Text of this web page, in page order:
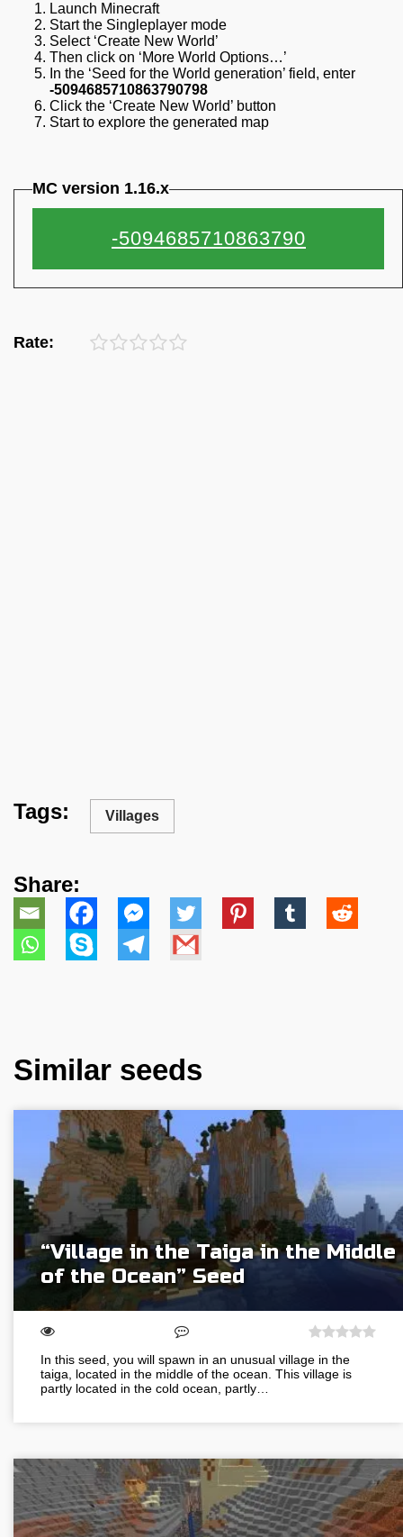
Launch Minecraft
Start the Singleplayer mode
Select ‘Create New World’
Then click on ‘More World Options…’
In the ‘Seed for the World generation’ field, enter
-5094685710863790798
Click the ‘Create New World’ button
Start to explore the generated map
MC version 1.16.x
Rate:
Tags: Villages
Share:
Similar seeds
“Village in the Taiga in the Middle
of the Ocean” Seed
In this seed, you will spawn in an unusual village in the
taiga, located in the middle of the ocean. This village is
partly located in the cold ocean, partly…